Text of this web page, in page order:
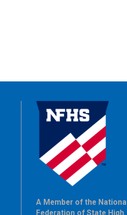
A Member of the National
Federation of State High